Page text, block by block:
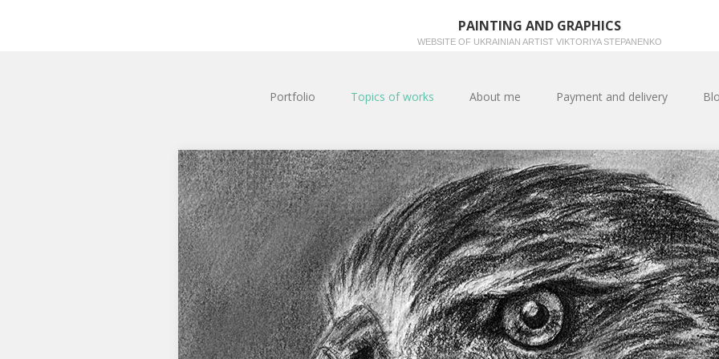
PAINTING AND GRAPHICS
WEBSITE OF UKRAINIAN ARTIST VIKTORIYA STEPANENKO
Portfolio Topics of works About me Payment and delivery